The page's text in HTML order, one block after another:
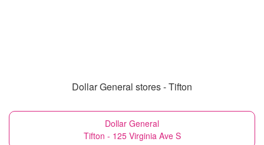
Dollar General stores - Tifton
Dollar General
Tifton - 125 Virginia Ave S